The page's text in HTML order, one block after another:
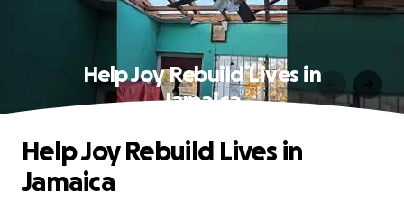
Help Joy Rebuild Lives in
Jamaica
Help Joy Rebuild Lives in
Jamaica